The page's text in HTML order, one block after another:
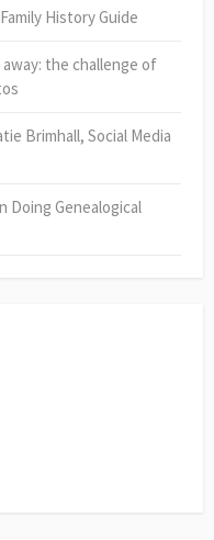
History Guide
the challenge of
Brimhall, Social Media
Doing Genealogical